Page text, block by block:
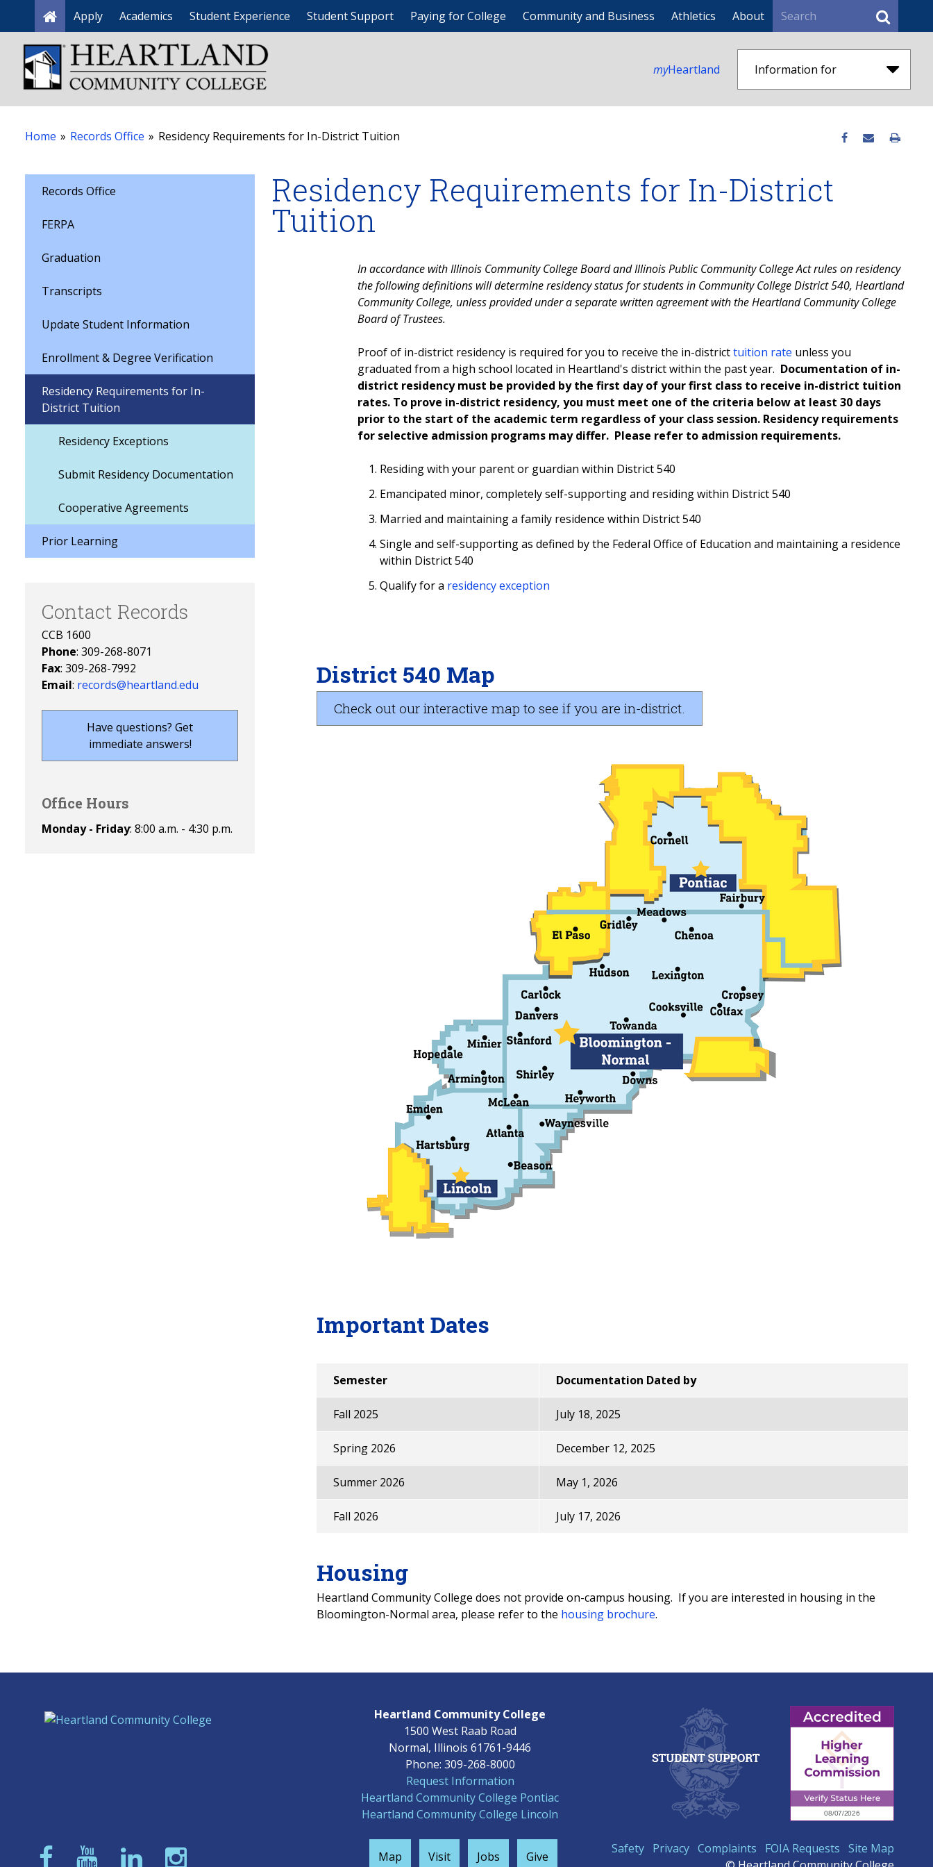
Home
Apply Academics Student Experience Student Support Paying for College Community and Business Athletics About Search
myHeartland Information for
Home » Records Office » Residency Requirements for In-District Tuition
Records Office
FERPA
Graduation
Transcripts
Update Student Information
Enrollment & Degree Verification
Residency Requirements for In-
District Tuition
Residency Exceptions
Submit Residency Documentation
Cooperative Agreements
Prior Learning
Residency Requirements for In-District
Tuition
In accordance with Illinois Community College Board and Illinois Public Community College Act rules on residency
the following definitions will determine residency status for students in Community College District 540, Heartland
Community College, unless provided under a separate written agreement with the Heartland Community College
Board of Trustees.
Proof of in-district residency is required for you to receive the in-districttuition rate unless you
graduated from a high school located in Heartland's district within the past year. Documentation of in-
district residency must be provided by the first day of your first class to receive in-district tuition
rates. To prove in-district residency, you must meet one of the criteria below at least 30 days
prior to the start of the academic term regardless of your class session. Residency requirements
for selective admission programs may differ. Please refer to admission requirements.
Residing with your parent or guardian within District 540
Emancipated minor, completely self-supporting and residing within District 540
Married and maintaining a family residence within District 540
Single and self-supporting as defined by the Federal Office of Education and maintaining a residence
within District 540
Qualify for a residency exception
District 540 Map
Check out our interactive map to see if you are in-district.
Important Dates
Semester Documentation Dated by
Fall 2025 July 18, 2025
Spring 2026 December 12, 2025
Summer 2026 May 1, 2026
Fall 2026 July 17, 2026
Housing
Heartland Community College does not provide on-campus housing. If you are interested in housing in the
Bloomington-Normal area, please refer to the housing brochure.
Contact Records
CCB 1600
Phone: 309-268-8071
Fax: 309-268-7992
Email: records@heartland.edu
Have questions? Get
immediate answers!
Office Hours
Monday - Friday: 8:00 a.m. - 4:30 p.m.
Heartland Community College
1500 West Raab Road
Normal, Illinois 61761-9446
Phone: 309-268-8000
Request Information
Heartland Community College Pontiac
Heartland Community College Lincoln
Map Visit Jobs Give
Safety Privacy Complaints FOIA Requests Site Map